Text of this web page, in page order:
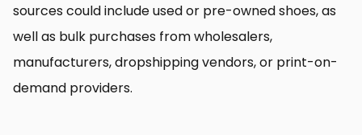
sources could include used or pre-owned shoes, as
well as bulk purchases from wholesalers,
manufacturers, dropshipping vendors, or print-on-
demand providers.